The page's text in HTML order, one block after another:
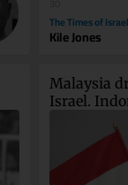
The Times of
Kile Jones
Malaysia
Israel.